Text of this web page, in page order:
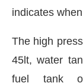
indicates
The high
45lt, water
fuel tank